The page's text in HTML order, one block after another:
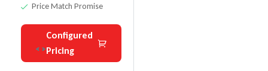
Price Match Promise
Configured
Pricing